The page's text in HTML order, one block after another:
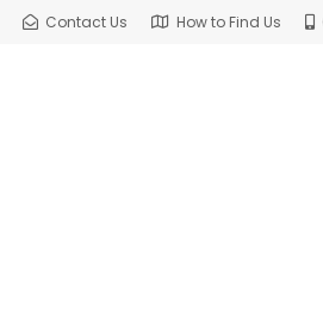
Contact Us How to Find Us